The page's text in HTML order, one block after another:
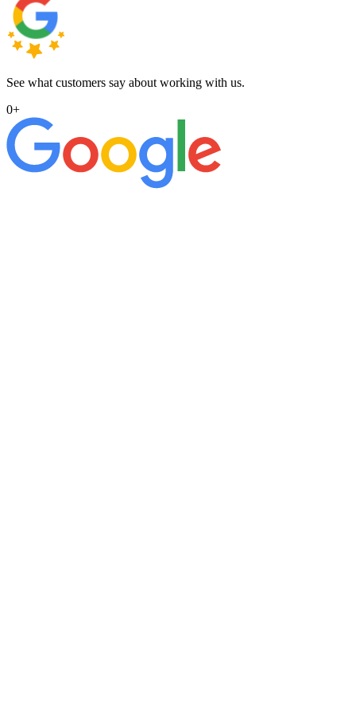
See what customers say about working with us.
0+